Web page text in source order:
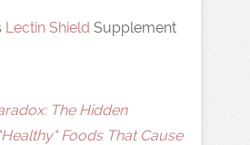
Lectin Shield Supplement
The Hidden
Foods That Cause